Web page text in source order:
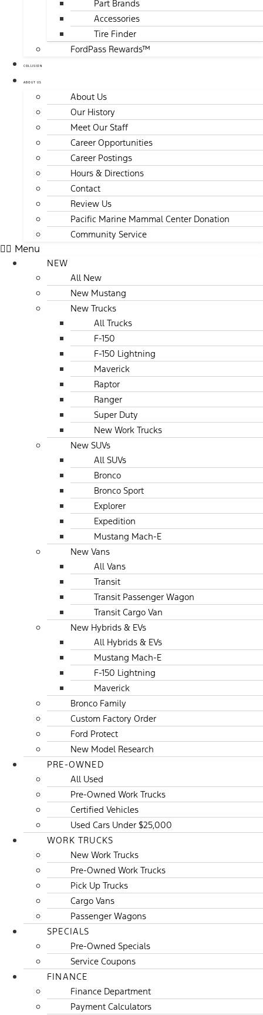
Part Brands
Accessories
Tire Finder
FordPass Rewards™
COLLISION
ABOUT US
About Us
Our History
Meet Our Staff
Career Opportunities
Career Postings
Hours & Directions
Contact
Review Us
Pacific Marine Mammal Center Donation
Community Service
Menu
NEW
All New
New Mustang
New Trucks
All Trucks
F-150
F-150 Lightning
Maverick
Raptor
Ranger
Super Duty
New Work Trucks
New SUVs
All SUVs
Bronco
Bronco Sport
Explorer
Expedition
Mustang Mach-E
New Vans
All Vans
Transit
Transit Passenger Wagon
Transit Cargo Van
New Hybrids & EVs
All Hybrids & EVs
Mustang Mach-E
F-150 Lightning
Maverick
Bronco Family
Custom Factory Order
Ford Protect
New Model Research
PRE-OWNED
All Used
Pre-Owned Work Trucks
Certified Vehicles
Used Cars Under $25,000
WORK TRUCKS
New Work Trucks
Pre-Owned Work Trucks
Pick Up Trucks
Cargo Vans
Passenger Wagons
SPECIALS
Pre-Owned Specials
Service Coupons
FINANCE
Finance Department
Payment Calculators